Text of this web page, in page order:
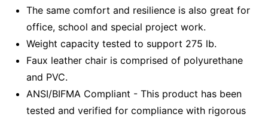
The same comfort and resilience is also great for
office, school and special project work.
Weight capacity tested to support 275 lb.
Faux leather chair is comprised of polyurethane
and PVC.
ANSI/BIFMA Compliant - This product has been
tested and verified for compliance with rigorous